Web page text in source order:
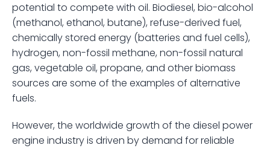
potential to compete with oil. Biodiesel, bio-alcohol
(methanol, ethanol, butane), refuse-derived fuel,
chemically stored energy (batteries and fuel cells),
hydrogen, non-fossil methane, non-fossil natural
gas, vegetable oil, propane, and other biomass
sources are some of the examples of alternative
fuels.
However, the worldwide growth of the diesel power
engine industry is driven by demand for reliable